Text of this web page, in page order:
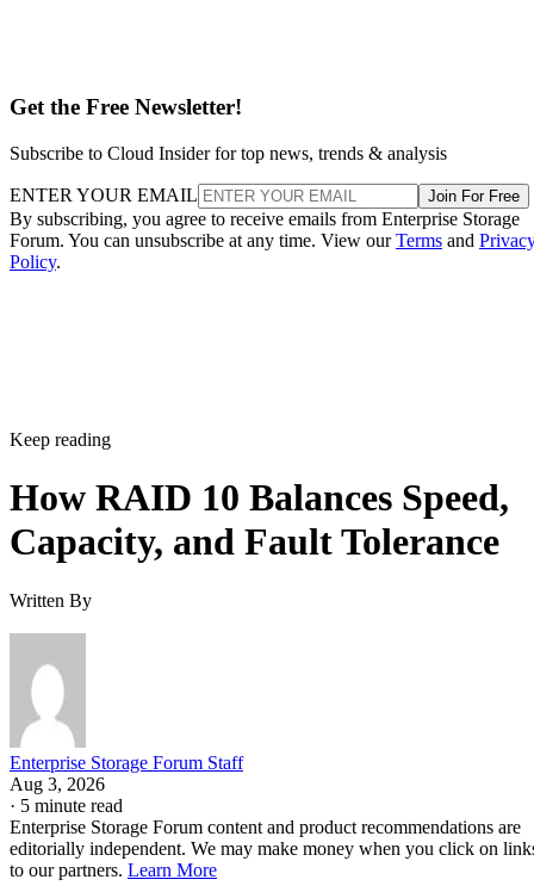
Get the Free Newsletter!
Subscribe to Cloud Insider for top news, trends & analysis
ENTER YOUR EMAIL Join For Free
By subscribing, you agree to receive emails from Enterprise Storage
Forum. You can unsubscribe at any time. View ourTerms and
Policy.
Keep reading
How RAID 10 Balances Speed,
Capacity, and Fault Tolerance
Written By
Enterprise Storage Forum Staff
Aug 3, 2026
· 5 minute read
Enterprise Storage Forum content and product recommendations are
editorially independent. We may make money when you click on
to our partners. Learn More